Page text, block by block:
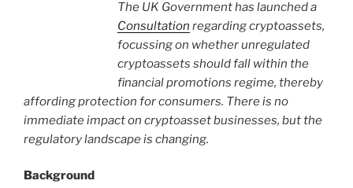
The UK Government has launched a
Consultation regarding cryptoassets,
focussing on whether unregulated
cryptoassets should fall within the
financial promotions regime, thereby
affording protection for consumers. There is no
immediate impact on cryptoasset businesses, but the
regulatory landscape is changing.
Background